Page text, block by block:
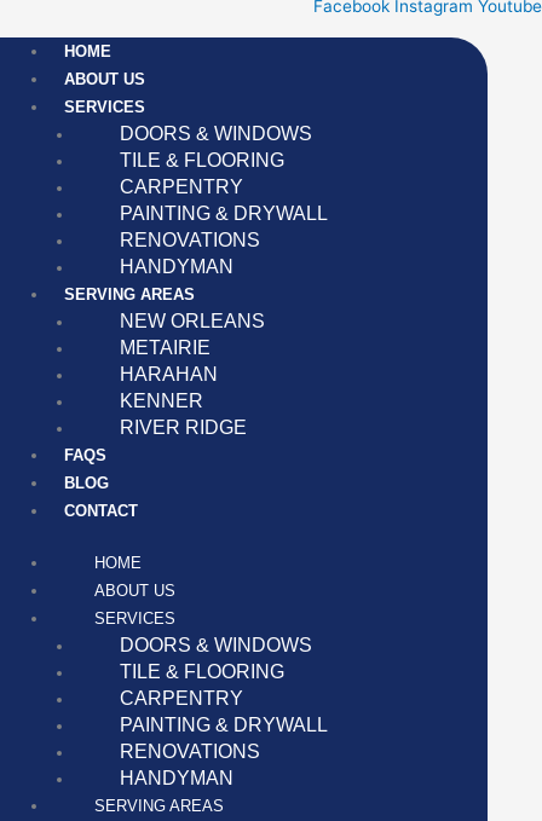
Facebook Instagram Youtube
HOME
ABOUT US
SERVICES
DOORS & WINDOWS
TILE & FLOORING
CARPENTRY
PAINTING & DRYWALL
RENOVATIONS
HANDYMAN
SERVING AREAS
NEW ORLEANS
METAIRIE
HARAHAN
KENNER
RIVER RIDGE
FAQS
BLOG
CONTACT
HOME
ABOUT US
SERVICES
DOORS & WINDOWS
TILE & FLOORING
CARPENTRY
PAINTING & DRYWALL
RENOVATIONS
HANDYMAN
SERVING AREAS